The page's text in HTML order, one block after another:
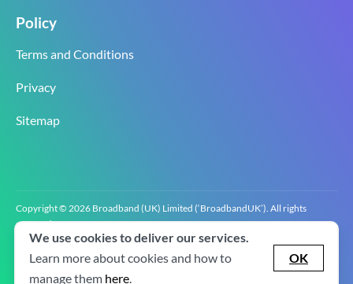
Policy
Terms and Conditions
Privacy
Sitemap
Copyright © 2026 Broadband (UK) Limited (‘BroadbandUK’). All rights
reserved.
BroadbandUK is the trading name of Broadband (UK) Limited. Company
registration number 0619‍6255 VAT registration number GB 2‍8‍2 6‍481 8‍0.
We use cookies to deliver our services.
Learn more about cookies and how to
manage them here.
OK